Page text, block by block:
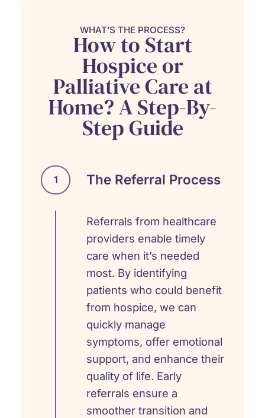
WHAT’S THE PROCESS?
How to Start
Hospice or
Palliative Care at
Home? A Step-By-
Step Guide
1 The Referral Process
Referrals from healthcare
providers enable timely
care when it’s needed
most. By identifying
patients who could benefit
from hospice, we can
quickly manage
symptoms, offer emotional
support, and enhance their
quality of life. Early
referrals ensure a
smoother transition and